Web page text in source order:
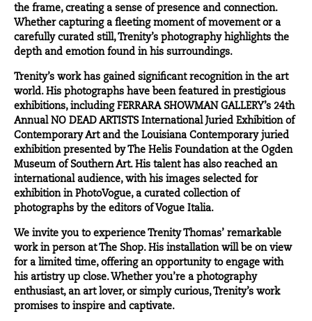
the frame, creating a sense of presence and connection.
Whether capturing a fleeting moment of movement or a
carefully curated still, Trenity’s photography highlights the
depth and emotion found in his surroundings.
Trenity’s work has gained significant recognition in the art
world. His photographs have been featured in prestigious
exhibitions, including FERRARA SHOWMAN GALLERY’s 24th
Annual NO DEAD ARTISTS International Juried Exhibition of
Contemporary Art and the Louisiana Contemporary juried
exhibition presented by The Helis Foundation at the Ogden
Museum of Southern Art. His talent has also reached an
international audience, with his images selected for
exhibition in PhotoVogue, a curated collection of
photographs by the editors of Vogue Italia.
We invite you to experience Trenity Thomas’ remarkable
work in person atThe Shop. His installation will be on view
for a limited time, offering an opportunity to engage with
his artistry up close. Whether you’re a photography
enthusiast, an art lover, or simply curious, Trenity’s work
promises to inspire and captivate.